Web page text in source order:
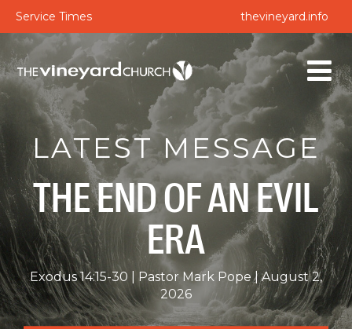
Service Times thevineyard.info
LATEST MESSAGE
THE END OF AN EVIL
ERA
Exodus 14:15-30 Pastor Mark Pope
August 2,
2026